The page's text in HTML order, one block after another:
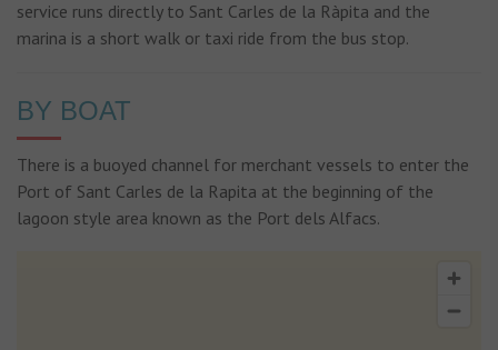
service runs directly to Sant Carles de la Ràpita and the
marina is a short walk or taxi ride from the bus stop.
BY BOAT
There is a buoyed channel for merchant vessels to enter the
Port of Sant Carles de la Rapita at the beginning of the
lagoon style area known as the Port dels Alfacs.